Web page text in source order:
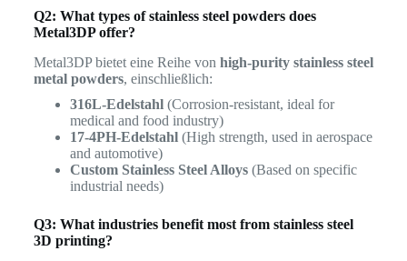
Q2: What types of stainless steel powders does
Metal3DP offer?
Metal3DP bietet eine Reihe von high-purity stainless steel
metal powders, einschließlich:
316L-Edelstahl(Corrosion-resistant, ideal for
medical and food industry)
17-4PH-Edelstahl(High strength, used in aerospace
and automotive)
Custom Stainless Steel Alloys(Based on specific
industrial needs)
Q3: What industries benefit most from stainless steel
3D printing?